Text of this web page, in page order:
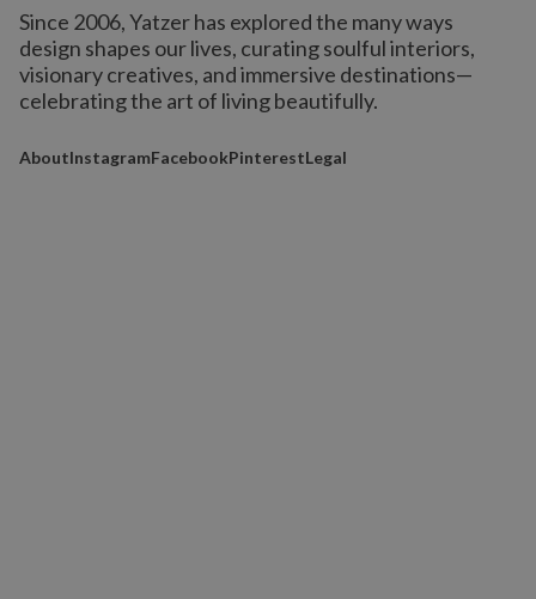
Since 2006, Yatzer has explored the many ways
design shapes our lives, curating soulful interiors,
visionary creatives, and immersive destinations—
celebrating the art of living beautifully.
AboutInstagramFacebookPinterestLegal